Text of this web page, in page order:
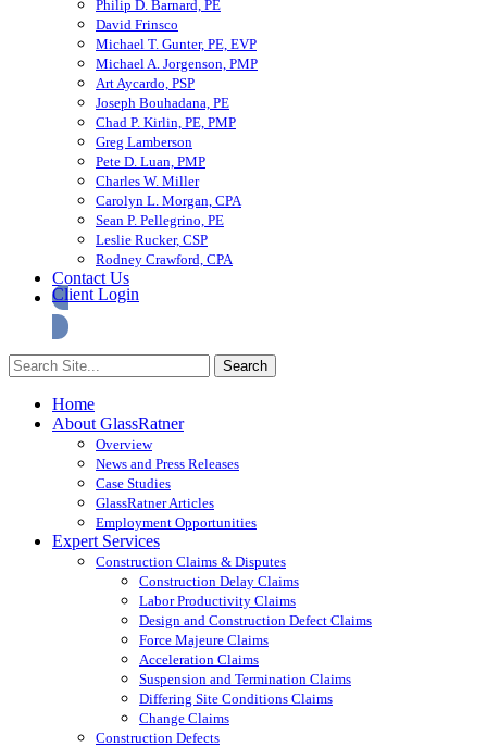
Philip D. Barnard, PE
David Frinsco
Michael T. Gunter, PE, EVP
Michael A. Jorgenson, PMP
Art Aycardo, PSP
Joseph Bouhadana, PE
Chad P. Kirlin, PE, PMP
Greg Lamberson
Pete D. Luan, PMP
Charles W. Miller
Carolyn L. Morgan, CPA
Sean P. Pellegrino, PE
Leslie Rucker, CSP
Rodney Crawford, CPA
Contact Us
Client Login
Home
About GlassRatner
Overview
News and Press Releases
Case Studies
GlassRatner Articles
Employment Opportunities
Expert Services
Construction Claims & Disputes
Construction Delay Claims
Labor Productivity Claims
Design and Construction Defect Claims
Force Majeure Claims
Acceleration Claims
Suspension and Termination Claims
Differing Site Conditions Claims
Change Claims
Construction Defects